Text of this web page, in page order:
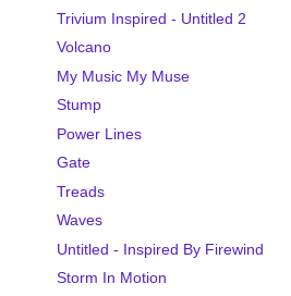
Trivium Inspired - Untitled 2
Volcano
My Music My Muse
Stump
Power Lines
Gate
Treads
Waves
Untitled - Inspired By Firewind
Storm In Motion